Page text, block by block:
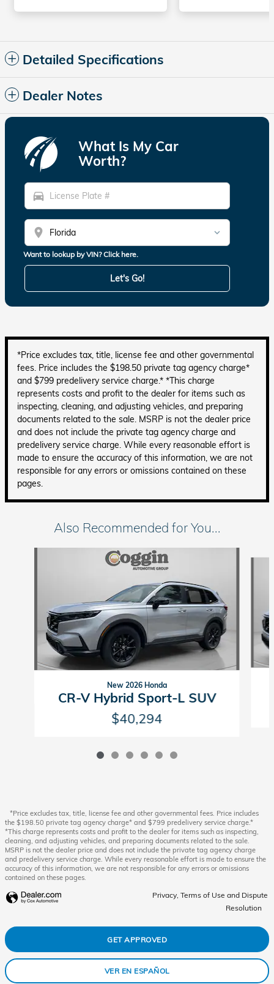
Detailed Specifications
Dealer Notes
What Is My Car
Worth?
directions_car
location_on
Want to lookup by VIN? Click here.
Let's Go!
*Price excludes tax, title, license fee and other governmental
fees. Price includes the $198.50 private tag agency charge*
and $799 predelivery service charge.* *This charge
represents costs and profit to the dealer for items such as
inspecting, cleaning, and adjusting vehicles, and preparing
documents related to the sale. MSRP is not the dealer price
and does not include the private tag agency charge and
predelivery service charge. While every reasonable effort is
made to ensure the accuracy of this information, we are not
responsible for any errors or omissions contained on these
pages.
Also Recommended for You...
New 2026 Honda
CR-V Hybrid Sport-L SUV
$40,294
*Price excludes tax, title, license fee and other governmental fees. Price includes
the $198.50 private tag agency charge* and $799 predelivery service charge.*
*This charge represents costs and profit to the dealer for items such as inspecting,
cleaning, and adjusting vehicles, and preparing documents related to the sale.
MSRP is not the dealer price and does not include the private tag agency charge
and predelivery service charge. While every reasonable effort is made to ensure the
accuracy of this information, we are not responsible for any errors or omissions
contained on these pages.
Privacy, Terms of Use and Dispute
Resolution
GET APPROVED
VER EN ESPAÑOL